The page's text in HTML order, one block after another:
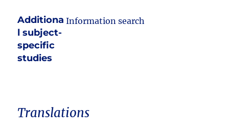
Additiona
l subject-
specific
studies
Information search
Translations